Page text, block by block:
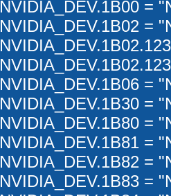
NVIDIA_DEV.1B00 =
NVIDIA_DEV.1B02 =
NVIDIA_DEV.1B06 =
NVIDIA_DEV.1B30 =
NVIDIA_DEV.1B80 =
NVIDIA_DEV.1B81 =
NVIDIA_DEV.1B82 =
NVIDIA_DEV.1B83 =